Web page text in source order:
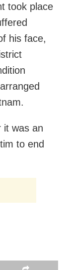
took place
his face,
it was an
to end